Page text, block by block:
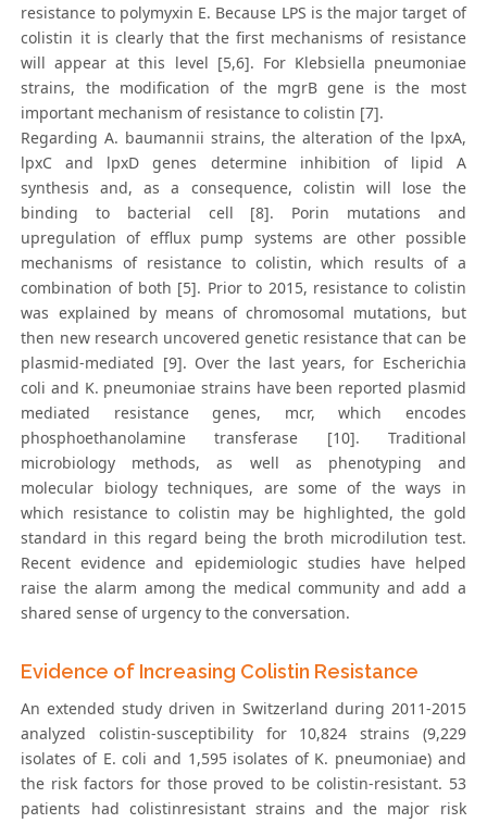
resistance to polymyxin E. Because LPS is the major target of
colistin it is clearly that the first mechanisms of resistance
will appear at this level [5,6]. For Klebsiella pneumoniae
strains, the modification of the mgrB gene is the most
important mechanism of resistance to colistin [7].
Regarding A. baumannii strains, the alteration of the lpxA,
lpxC and lpxD genes determine inhibition of lipid A
synthesis and, as a consequence, colistin will lose the
binding to bacterial cell [8]. Porin mutations and
upregulation of efflux pump systems are other possible
mechanisms of resistance to colistin, which results of a
combination of both [5]. Prior to 2015, resistance to colistin
was explained by means of chromosomal mutations, but
then new research uncovered genetic resistance that can be
plasmid-mediated [9]. Over the last years, for Escherichia
coli and K. pneumoniae strains have been reported plasmid
mediated resistance genes, mcr, which encodes
phosphoethanolamine transferase [10]. Traditional
microbiology methods, as well as phenotyping and
molecular biology techniques, are some of the ways in
which resistance to colistin may be highlighted, the gold
standard in this regard being the broth microdilution test.
Recent evidence and epidemiologic studies have helped
raise the alarm among the medical community and add a
shared sense of urgency to the conversation.
Evidence of Increasing Colistin Resistance
An extended study driven in Switzerland during 2011-2015
analyzed colistin-susceptibility for 10,824 strains (9,229
isolates of E. coli and 1,595 isolates of K. pneumoniae) and
the risk factors for those proved to be colistin-resistant. 53
patients had colistinresistant strains and the major risk